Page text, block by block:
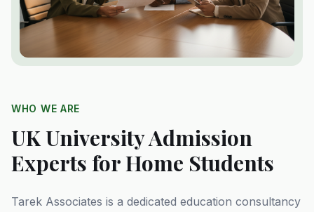
WHO WE ARE
UK University Admission
Experts for Home Students
Tarek Associates is a dedicated education consultancy